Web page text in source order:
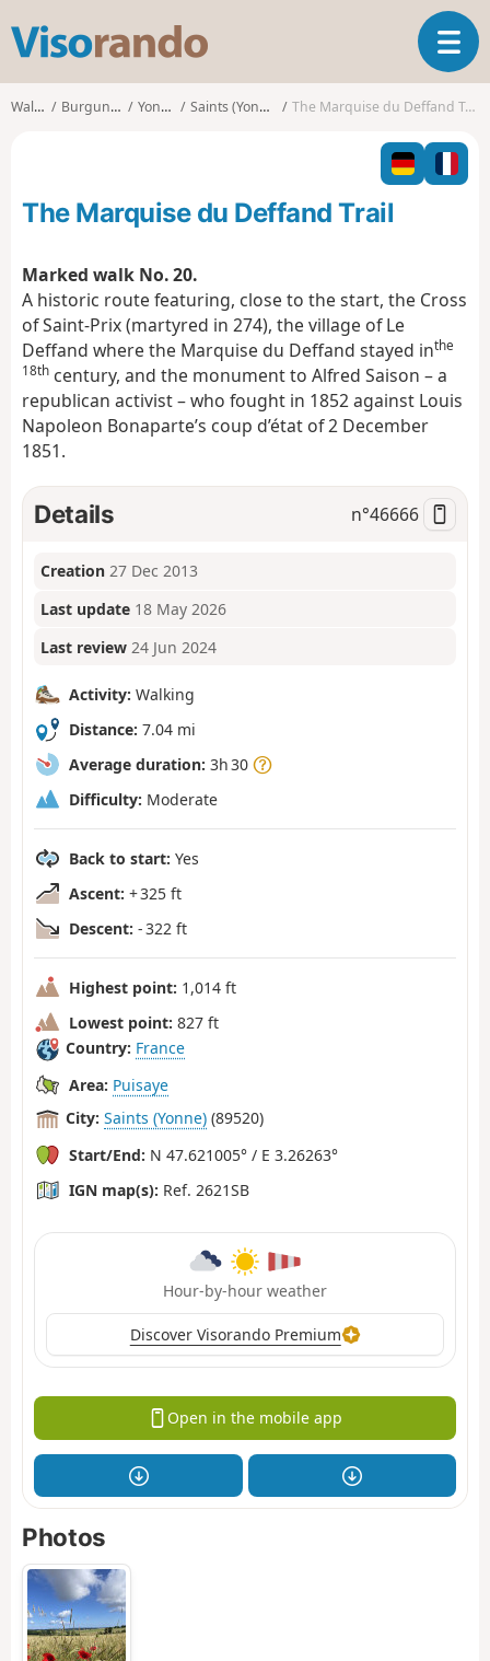
s
o
o
T
o
g
l
n
a
i
n
Walks Burgundy Yonne Saints (Yonne) The Marquise du Deffand Trail
The Marquise du Deffand Trail
Marked walk No. 20.
A historic route featuring, close to the start, the Cross
of Saint-Prix (martyred in 274), the village of Le
Deffand where the Marquise du Deffand stayed inthe
18th century, and the monument to Alfred Saison – a
republican activist – who fought in 1852 against Louis
Napoleon Bonaparte’s coup d’état of 2 December
1851.
Details n°46666
Creation 27 Dec 2013
Last update 18 May 2026
Last review 24 Jun 2024
Activity: Walking
Distance: 7.04 mi
Average duration: 3h 30
Difficulty: Moderate
Back to start: Yes
Ascent: + 325 ft
Descent: - 322 ft
Highest point: 1,014 ft
Lowest point: 827 ft
Country: France
Area: Puisaye
City: Saints (Yonne) (89520)
Start/End: N 47.621005° / E 3.26263°
IGN map(s): Ref. 2621SB
Hour-by-hour weather
Discover Visorando Premium
Open in the mobile app
Photos